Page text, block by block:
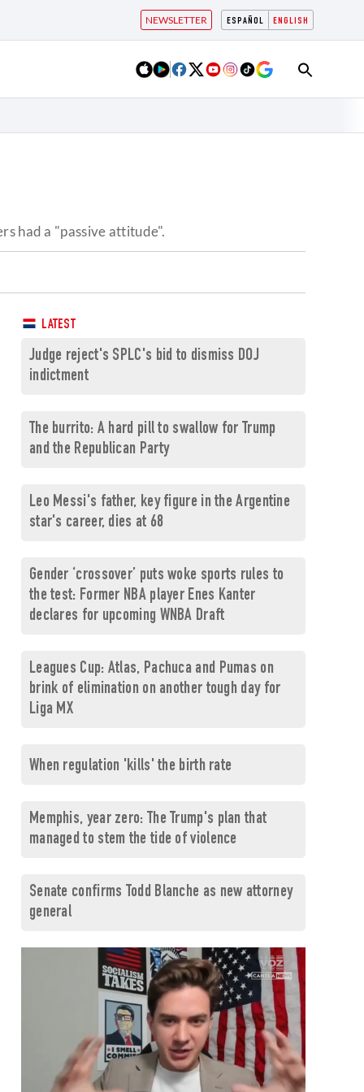
ESPAÑOL ENGLISH
NEWSLETTER
had a "passive attitude".
LATEST
Judge reject's SPLC's bid to dismiss DOJ
indictment
The burrito: A hard pill to swallow for Trump
and the Republican Party
Leo Messi's father, key figure in the Argentine
star's career, dies at 68
Gender ‘crossover’ puts woke sports rules to
the test: Former NBA player Enes Kanter
declares for upcoming WNBA Draft
Leagues Cup: Atlas, Pachuca and Pumas on
brink of elimination on another tough day for
Liga MX
When regulation 'kills' the birth rate
Memphis, year zero: The Trump's plan that
managed to stem the tide of violence
Senate confirms Todd Blanche as new attorney
general